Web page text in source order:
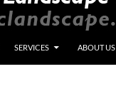
SERVICES ABOUT US